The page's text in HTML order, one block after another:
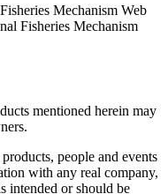
Mechanism Web
Fisheries Mechanism
mentioned herein may
people and events
with any real company,
intended or should be